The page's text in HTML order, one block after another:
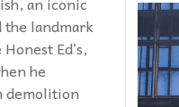
landmark
Ed’s,
he
demolition